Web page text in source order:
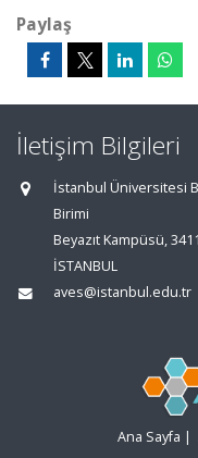
Paylaş
İletişim Bilgileri
İstanbul Üniversitesi
Birimi
Beyazıt Kampüsü,
İSTANBUL
aves@istanbul.edu.tr
Ana Sayfa |